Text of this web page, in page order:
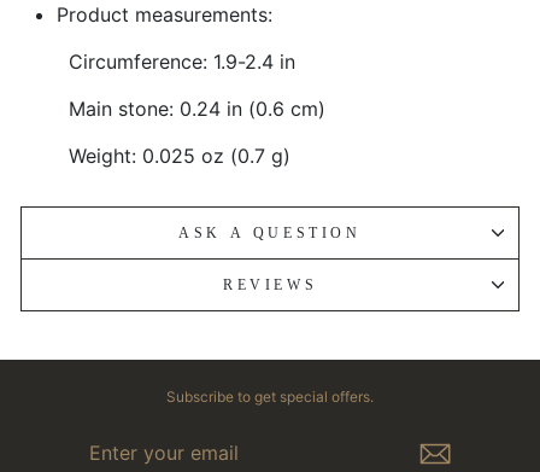
Product measurements:
Circumference: 1.9-2.4 in
Main stone: 0.24 in (0.6 cm)
Weight: 0.025 oz (0.7 g)
ASK A QUESTION
REVIEWS
Subscribe to get special offers.
YOUR